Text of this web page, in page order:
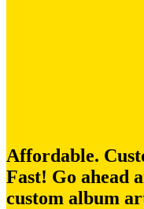
Affordable.
Fast! Go ahead
custom album